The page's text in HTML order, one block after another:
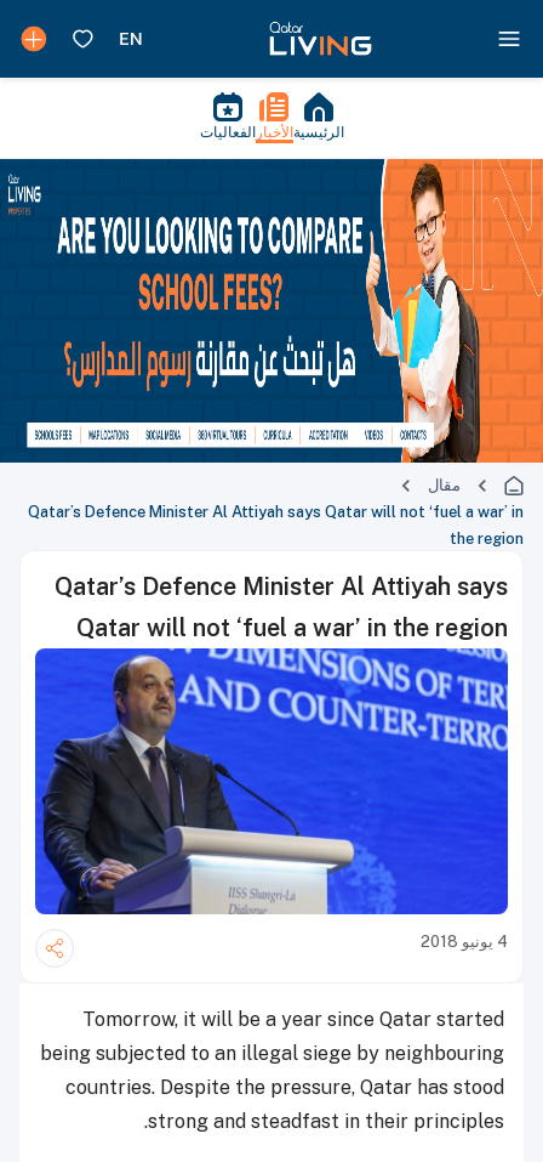
الرئيسية الأخبار الفعاليات
مقال
Qatar’s Defence Minister Al Attiyah says Qatar will not ‘fuel a war’ in
the region
Qatar’s Defence Minister Al Attiyah says
Qatar will not ‘fuel a war’ in the region
4 يونيو 2018
Tomorrow, it will be a year since Qatar started
being subjected to an illegal siege by neighbouring
countries. Despite the pressure, Qatar has stood
strong and steadfast in their principles.